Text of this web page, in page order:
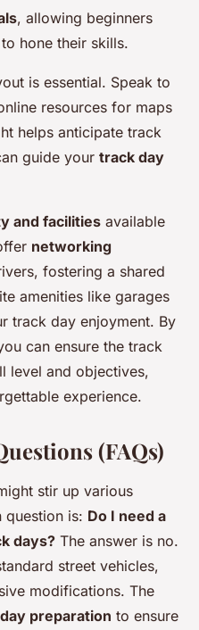
, allowing beginners
hone their skills.
is essential. Speak to
resources for maps
helps anticipate track
guide your track day
and facilities available
networking
fostering a shared
amenities like garages
track day enjoyment. By
can ensure the track
level and objectives,
experience.
(FAQs)
stir up various
question is: Do I need a
days? The answer is no.
street vehicles,
modifications. The
preparation to ensure